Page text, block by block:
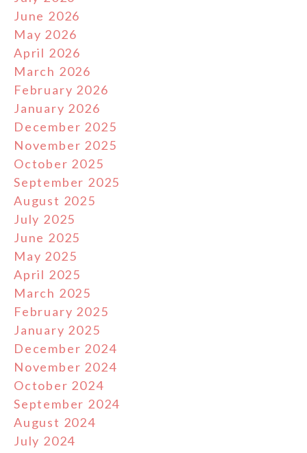
June 2026
May 2026
April 2026
March 2026
February 2026
January 2026
December 2025
November 2025
October 2025
September 2025
August 2025
July 2025
June 2025
May 2025
April 2025
March 2025
February 2025
January 2025
December 2024
November 2024
October 2024
September 2024
August 2024
July 2024